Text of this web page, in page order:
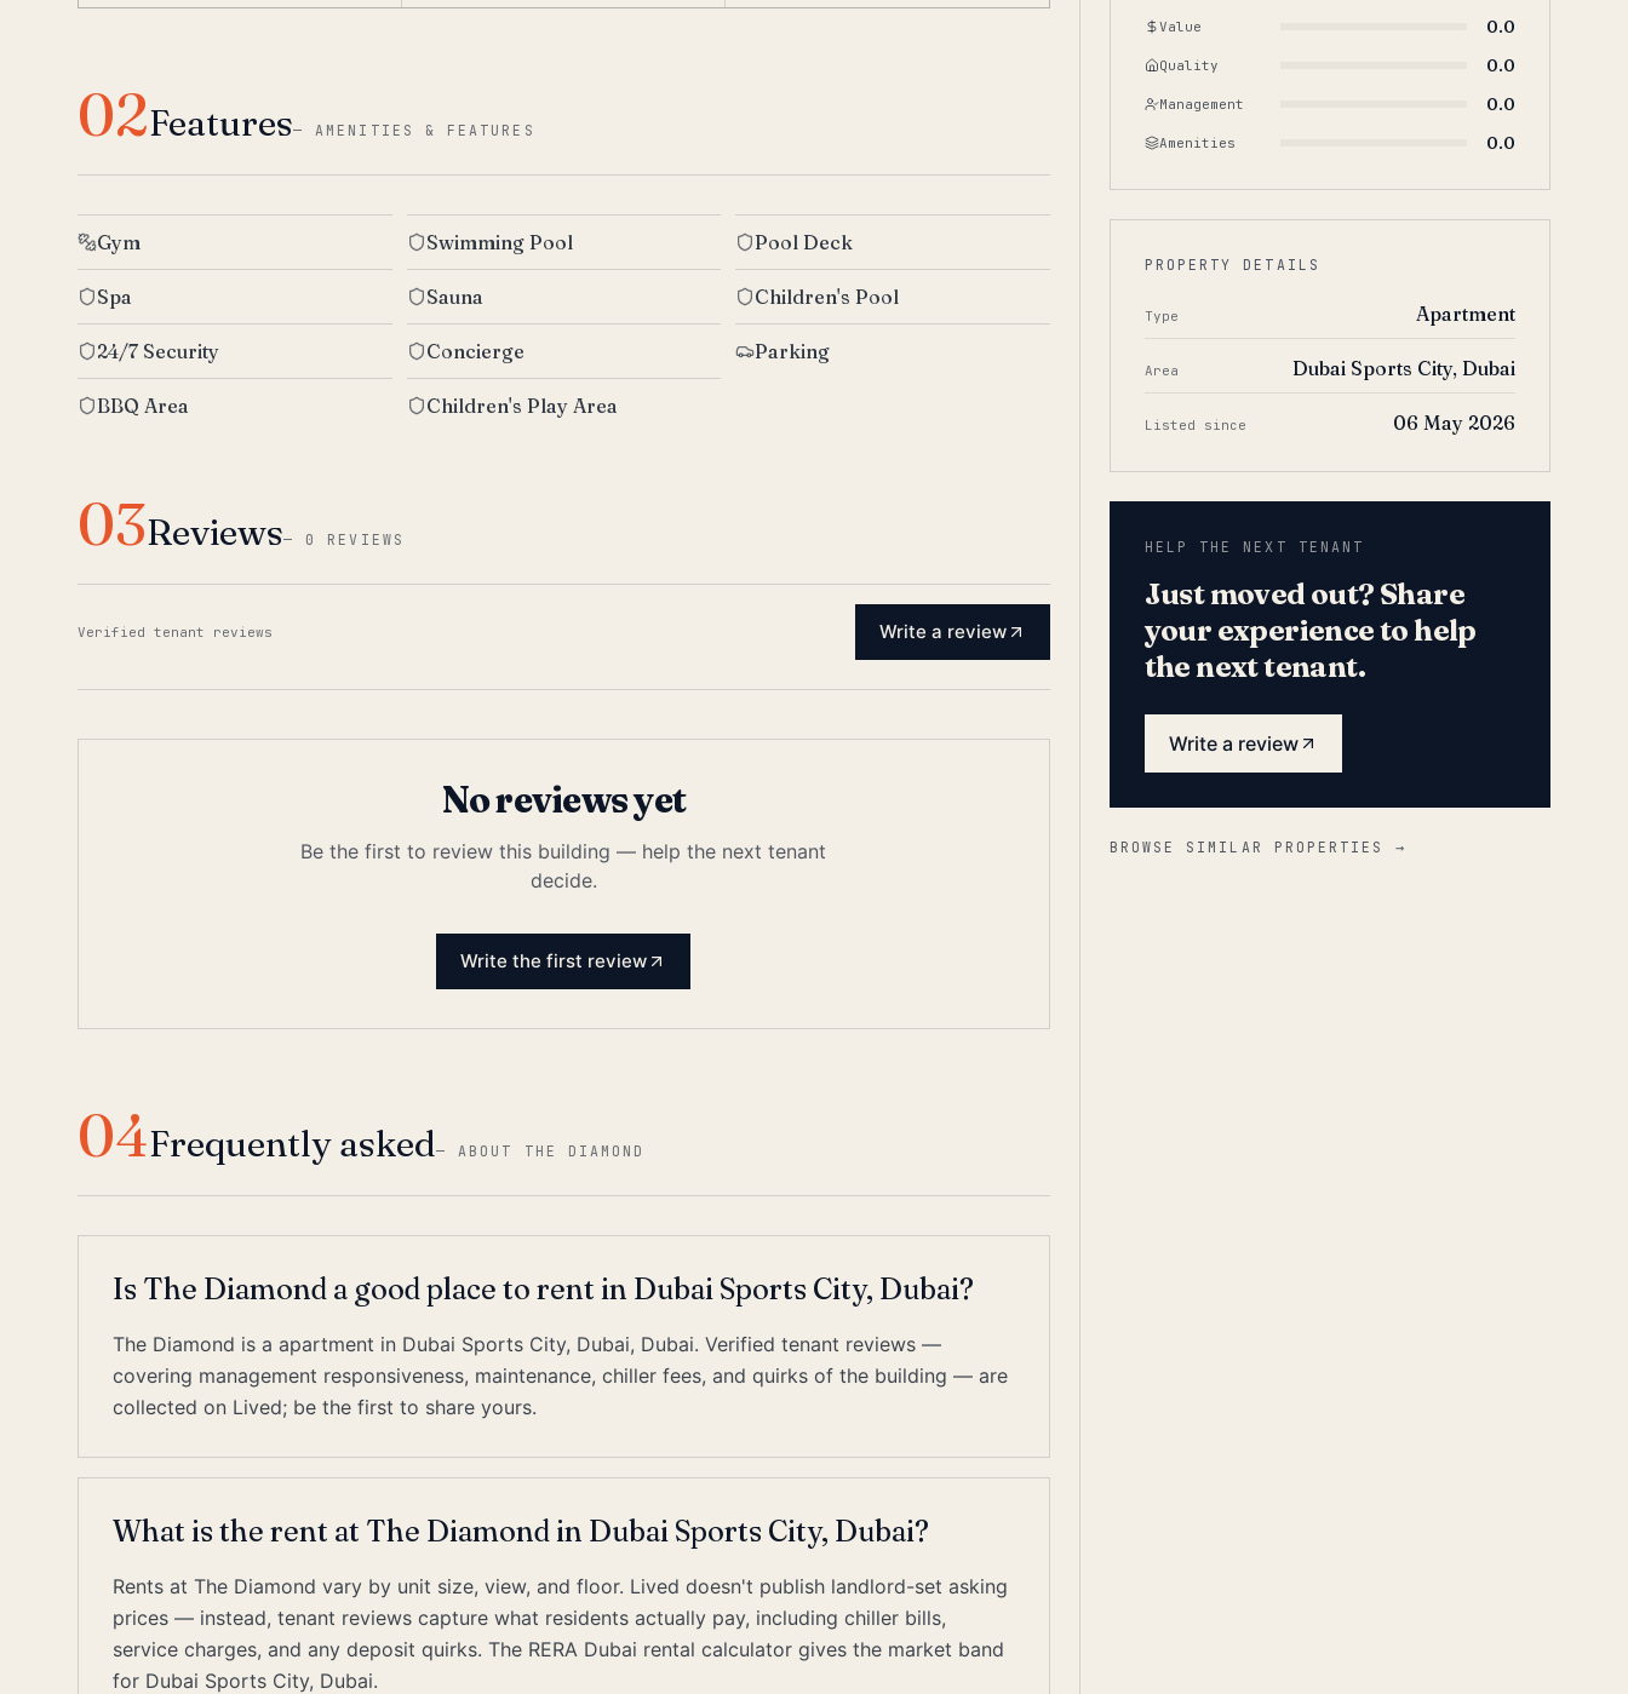
02Features—AMENITIES & FEATURES
Gym Swimming Pool Pool Deck
Spa Sauna Children's Pool
24/7 Security Concierge Parking
BBQ Area Children's Play Area
03Reviews— 0 REVIEWS
Verified tenant reviews Write a review
No reviews yet
Be the first to review this building — help the next tenant
decide.
Write the first review
04Frequently asked—ABOUT THE DIAMOND
Is The Diamond a good place to rent in Dubai Sports City, Dubai?
The Diamond is a apartment in Dubai Sports City, Dubai, Dubai. Verified tenant reviews —
covering management responsiveness, maintenance, chiller fees, and quirks of the building — are
collected on Lived; be the first to share yours.
What is the rent at The Diamond in Dubai Sports City, Dubai?
Rents at The Diamond vary by unit size, view, and floor. Lived doesn't publish landlord-set asking
prices — instead, tenant reviews capture what residents actually pay, including chiller bills,
service charges, and any deposit quirks. The RERA Dubai rental calculator gives the market band
for Dubai Sports City, Dubai.
Value 0.0
Quality 0.0
Management 0.0
Amenities 0.0
PROPERTY DETAILS
Type Apartment
Area Dubai Sports City, Dubai
Listed since 06 May 2026
HELP THE NEXT TENANT
Just moved out? Share
your experience to help
the next tenant.
Write a review
BROWSE SIMILAR PROPERTIES →